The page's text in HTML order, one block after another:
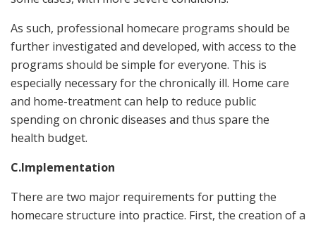
As such, professional homecare programs should be
further investigated and developed, with access to the
programs should be simple for everyone. This is
especially necessary for the chronically ill. Home care
and home-treatment can help to reduce public
spending on chronic diseases and thus spare the
health budget.
C.Implementation
There are two major requirements for putting the
homecare structure into practice. First, the creation of a